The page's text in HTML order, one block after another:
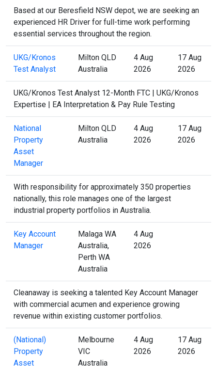
Based at our Beresfield NSW depot, we are seeking an
experienced HR Driver for full-time work performing
essential services throughout the region.
UKG/Kronos
Test Analyst
Milton QLD
Australia
4 Aug
2026
17 Aug
2026
UKG/Kronos Test Analyst 12-Month FTC | UKG/Kronos
Expertise | EA Interpretation & Pay Rule Testing
National
Property
Asset
Manager
Milton QLD
Australia
4 Aug
2026
17 Aug
2026
With responsibility for approximately 350 properties
nationally, this role manages one of the largest
industrial property portfolios in Australia.
Key Account
Manager
Malaga WA
Australia,
Perth WA
Australia
4 Aug
2026
Cleanaway is seeking a talented Key Account Manager
with commercial acumen and experience growing
revenue within existing customer portfolios.
(National)
Property
Asset
Melbourne
VIC
Australia
4 Aug
2026
17 Aug
2026